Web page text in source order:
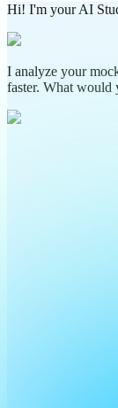
Hi! I'm your AI
I analyze your
faster. What would